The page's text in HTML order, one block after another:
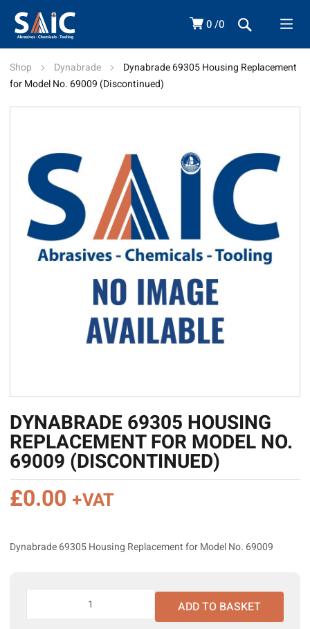
0 0
Shop Dynabrade
Dynabrade 69305 Housing Replacement
for Model No. 69009 (Discontinued)
DYNABRADE 69305 HOUSING
REPLACEMENT FOR MODEL NO.
69009 (DISCONTINUED)
£0.00 +VAT
Dynabrade 69305 Housing Replacement for Model No. 69009
ADD TO BASKET